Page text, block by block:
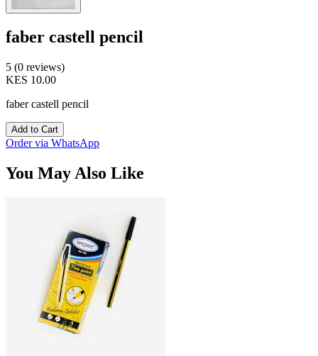
faber castell pencil
5 (0 reviews)
KES 10.00
faber castell pencil
Add to Cart
Order via WhatsApp
You May Also Like